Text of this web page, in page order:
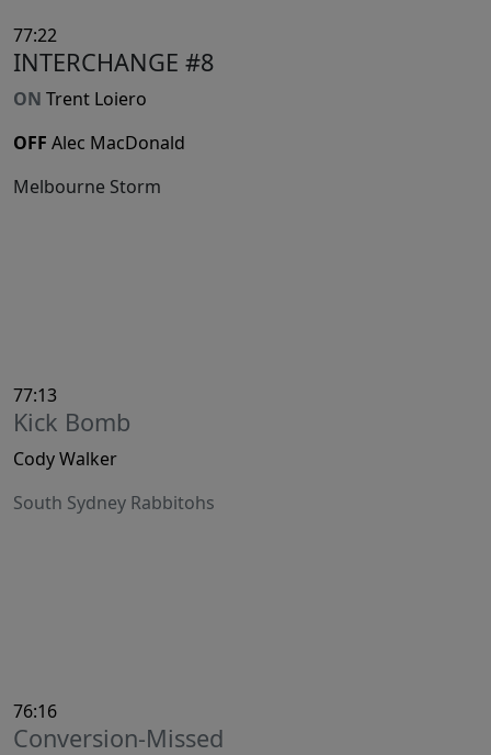
77:22
INTERCHANGE #8
ON Trent Loiero
OFF Alec MacDonald
Melbourne Storm
77:13
Kick Bomb
Cody Walker
South Sydney Rabbitohs
76:16
Conversion-Missed